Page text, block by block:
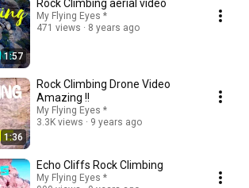
1:57
Rock Climbing aerial video
My Flying Eyes *
471 views
8 years ago
1:36
Rock Climbing Drone Video
Amazing !!
My Flying Eyes *
3.3K views
9 years ago
Echo Cliffs Rock Climbing
My Flying Eyes *